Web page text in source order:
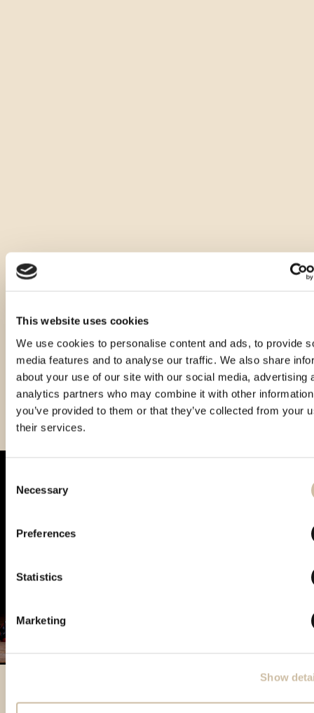
This website uses cookies
We use cookies to personalise content and ads, to provide
media features and to analyse our traffic. We also share
about your use of our site with our social media, advertising
analytics partners who may combine it with other
you’ve provided to them or that they’ve collected from your
their services.
Selection
Necessary
Preferences
Statistics
Marketing
Show
Druge velikosti tega izdelka